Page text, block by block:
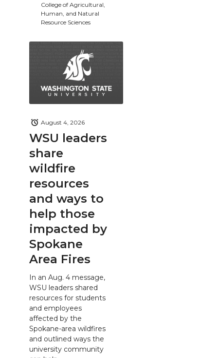
College of Agricultural,
Human, and Natural
Resource Sciences
WSU leaders
share
wildfire
resources
and ways to
help those
impacted by
Spokane
Area Fires
August 4, 2026
In an Aug. 4 message,
WSU leaders shared
resources for students
and employees
affected by the
Spokane-area wildfires
and outlined ways the
university community